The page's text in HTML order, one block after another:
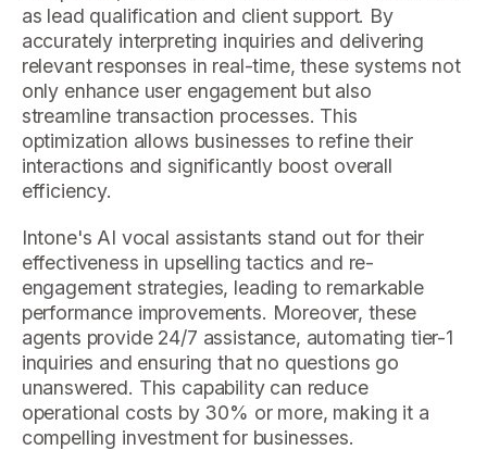
as lead qualification and client support. By
accurately interpreting inquiries and delivering
relevant responses in real-time, these systems not
only enhance user engagement but also
streamline transaction processes. This
optimization allows businesses to refine their
interactions and significantly boost overall
efficiency.
Intone's AI vocal assistants stand out for their
effectiveness in upselling tactics and re-
engagement strategies, leading to remarkable
performance improvements. Moreover, these
agents provide 24/7 assistance, automating tier-1
inquiries and ensuring that no questions go
unanswered. This capability can reduce
operational costs by 30% or more, making it a
compelling investment for businesses.